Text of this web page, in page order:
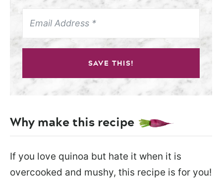
SAVE THIS!
Why make this recipe
If you love quinoa but hate it when it is
overcooked and mushy, this recipe is for you!